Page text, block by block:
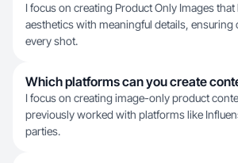
I focus on creating Product Only Images
aesthetics with meaningful details, ensuring
every shot.
Which platforms can you create
I focus on creating image-only product
previously worked with platforms like
parties.